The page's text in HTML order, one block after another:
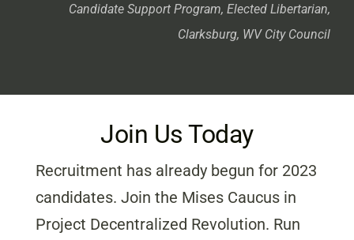
Candidate Support Program, Elected Libertarian,
Clarksburg, WV City Council
Join Us Today
Recruitment has already begun for 2023
candidates. Join the Mises Caucus in
Project Decentralized Revolution. Run